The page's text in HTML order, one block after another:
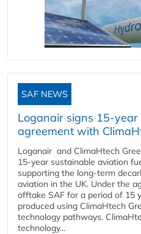
SAF NEWS
Loganair signs 15-year
agreement with
Loganair and ClimaHtech
15-year sustainable aviation
supporting the long-term
aviation in the UK. Under the
offtake SAF for a period of 15
produced using ClimaHtech
technology pathways.
technology...